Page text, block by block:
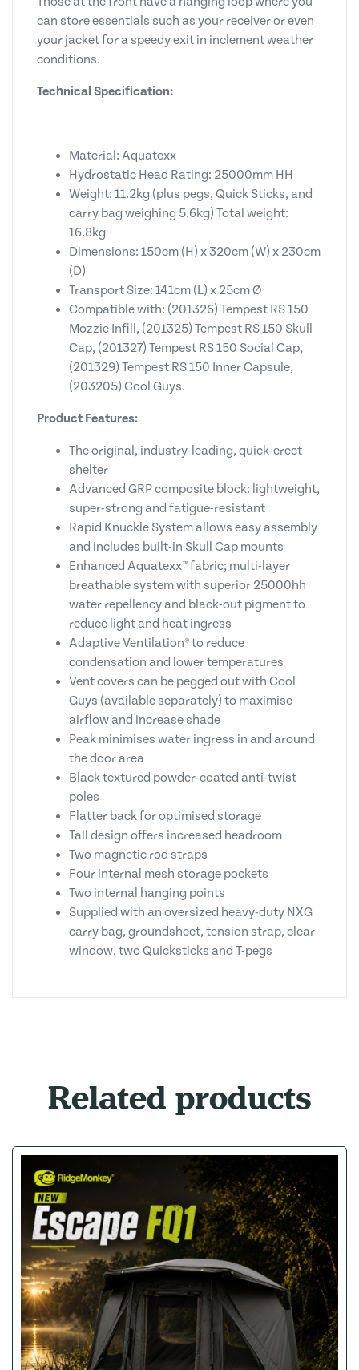
can store essentials such as your receiver or even
your jacket for a speedy exit in inclement weather
conditions.
Technical Specification:
Material: Aquatexx
Hydrostatic Head Rating: 25000mm HH
Weight: 11.2kg (plus pegs, Quick Sticks, and
carry bag weighing 5.6kg) Total weight:
16.8kg
Dimensions: 150cm (H) x 320cm (W) x 230cm
(D)
Transport Size: 141cm (L) x 25cm Ø
Compatible with: (201326) Tempest RS 150
Mozzie Infill, (201325) Tempest RS 150 Skull
Cap, (201327) Tempest RS 150 Social Cap,
(201329) Tempest RS 150 Inner Capsule,
(203205) Cool Guys.
Product Features:
The original, industry-leading, quick-erect
shelter
Advanced GRP composite block: lightweight,
super-strong and fatigue-resistant
Rapid Knuckle System allows easy assembly
and includes built-in Skull Cap mounts
Enhanced Aquatexx™ fabric; multi-layer
breathable system with superior 25000hh
water repellency and black-out pigment to
reduce light and heat ingress
Adaptive Ventilation® to reduce
condensation and lower temperatures
Vent covers can be pegged out with Cool
Guys (available separately) to maximise
airflow and increase shade
Peak minimises water ingress in and around
the door area
Black textured powder-coated anti-twist
poles
Flatter back for optimised storage
Tall design offers increased headroom
Two magnetic rod straps
Four internal mesh storage pockets
Two internal hanging points
Supplied with an oversized heavy-duty NXG
carry bag, groundsheet, tension strap, clear
window, two Quicksticks and T-pegs
Related products